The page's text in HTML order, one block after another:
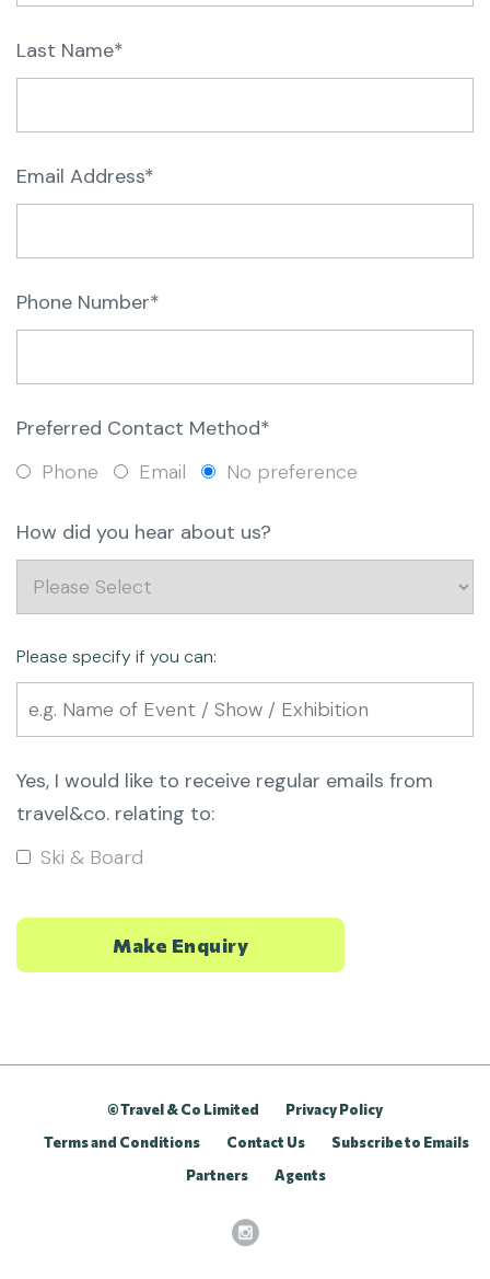
Last Name*
Email Address*
Phone Number*
Preferred Contact Method*
Phone
Email No preference
How did you hear about us?
Please specify if you can:
Yes, I would like to receive regular emails from
travel&co. relating to:
Ski & Board
© Travel & Co Limited
Privacy Policy
Terms and Conditions
Contact Us
Subscribe to Emails
Partners
Agents